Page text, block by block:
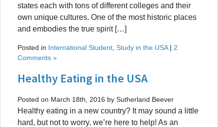
states each with tons of different colleges and their
own unique cultures. One of the most historic places
and embodies the true spirit […]
Posted in International Student Study in the USA| 2
Comments »
Healthy Eating in the USA
Posted on March 18th, 2016 by Sutherland Beever
Healthy eating in a new country? It may sound a little
hard, but not to worry, we’re here to help! As an